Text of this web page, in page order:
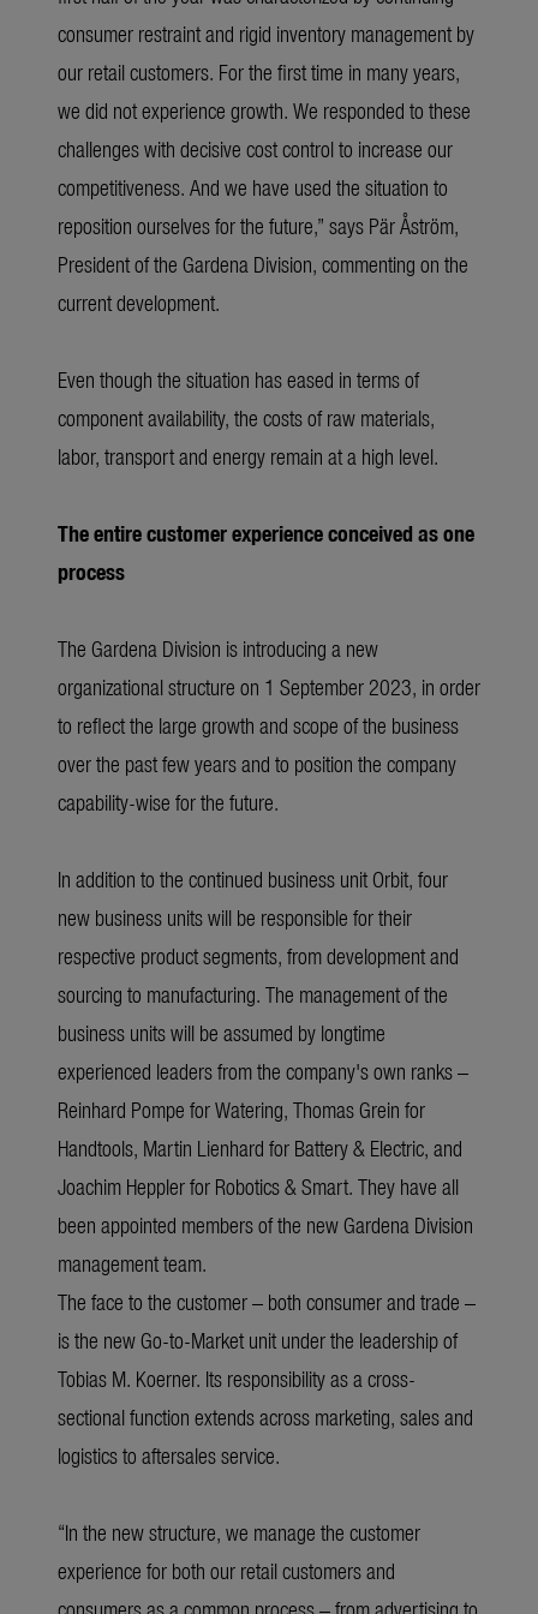
consumer restraint and rigid inventory management by
our retail customers. For the first time in many years,
we did not experience growth. We responded to these
challenges with decisive cost control to increase our
competitiveness. And we have used the situation to
reposition ourselves for the future,” says Pär Åström,
President of the Gardena Division, commenting on the
current development.
Even though the situation has eased in terms of
component availability, the costs of raw materials,
labor, transport and energy remain at a high level.
The entire customer experience conceived as one
process
The Gardena Division is introducing a new
organizational structure on 1 September 2023, in order
to reflect the large growth and scope of the business
over the past few years and to position the company
capability-wise for the future.
In addition to the continued business unit Orbit, four
new business units will be responsible for their
respective product segments, from development and
sourcing to manufacturing. The management of the
business units will be assumed by longtime
experienced leaders from the company's own ranks –
Reinhard Pompe for Watering, Thomas Grein for
Handtools, Martin Lienhard for Battery & Electric, and
Joachim Heppler for Robotics & Smart. They have all
been appointed members of the new Gardena Division
management team.
The face to the customer – both consumer and trade –
is the new Go-to-Market unit under the leadership of
Tobias M. Koerner. Its responsibility as a cross-
sectional function extends across marketing, sales and
logistics to aftersales service.
“In the new structure, we manage the customer
experience for both our retail customers and